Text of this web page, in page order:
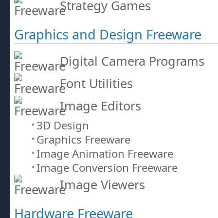
Strategy Games
Graphics and Design Freeware
Digital Camera Programs
Font Utilities
Image Editors
3D Design
Graphics Freeware
Image Animation Freeware
Image Conversion Freeware
Image Viewers
Hardware Freeware